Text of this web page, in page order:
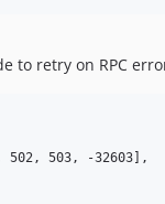
to retry on RPC
502, 503, -32603],